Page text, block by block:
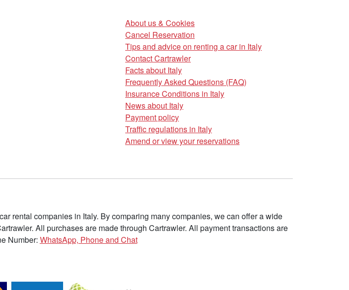
About us & Cookies
Cancel Reservation
Tips and advice on renting a car in Italy
Contact Cartrawler
Facts about Italy
Frequently Asked Questions (FAQ)
Insurance Conditions in Italy
News about Italy
Payment policy
Traffic regulations in Italy
Amend or view your reservations
rental companies in Italy. By comparing many companies, we can offer a wide
All purchases are made through Cartrawler. All payment transactions are
Number: WhatsApp, Phone and Chat